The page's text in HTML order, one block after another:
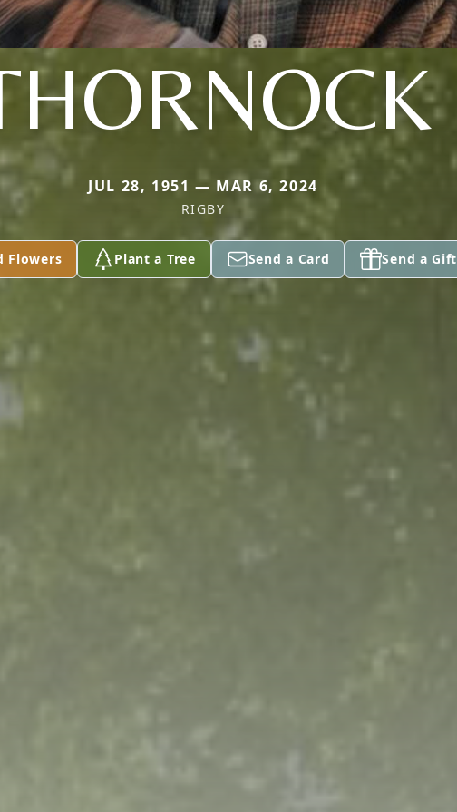
JUL 28, 1951 — MAR 6, 2024
RIGBY
Flowers Plant a Tree Send a Card Send a Gift